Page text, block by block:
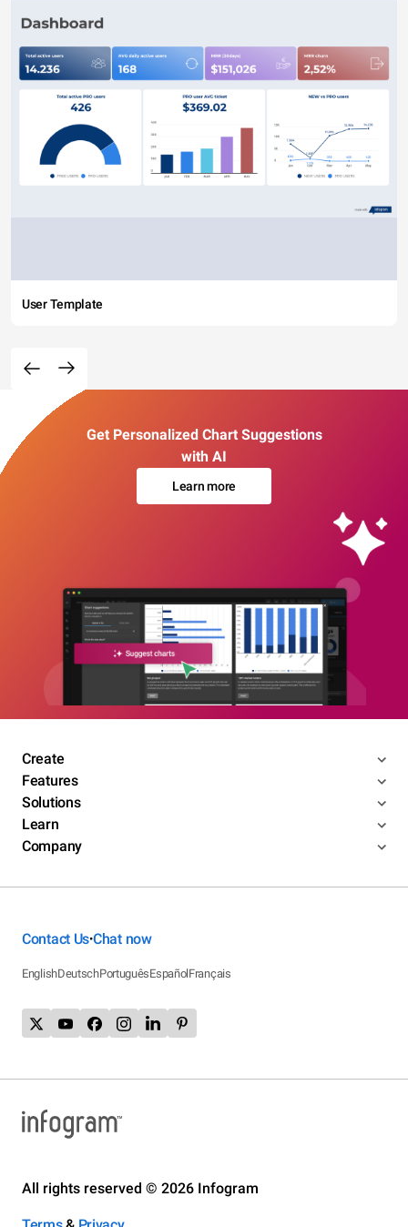
User Template
Get Personalized Chart Suggestions
with AI
Learn more
Create
Features
Solutions
Learn
Company
Contact Us•Chat now
EnglishDeutschPortuguêsEspañolFrançais
All rights reserved © 2026 Infogram